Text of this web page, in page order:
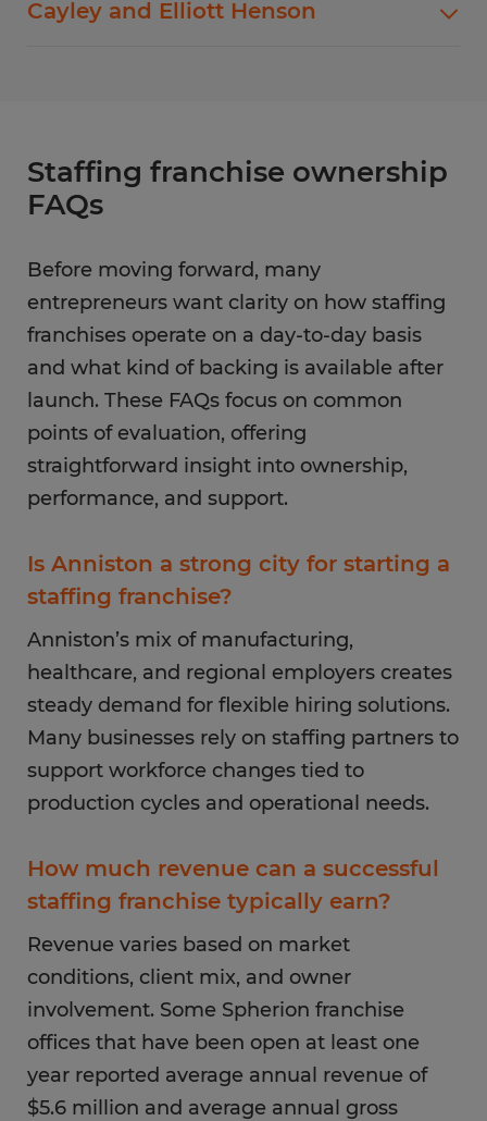
ownership, with close attention to employer
needs change. Organization and
Cayley and Elliott Henson
service quality.
Staffing franchise ownership
FAQs
Before moving forward, many
entrepreneurs want clarity on how staffing
franchises operate on a day-to-day basis
and what kind of backing is available after
launch. These FAQs focus on common
points of evaluation, offering
straightforward insight into ownership,
performance, and support.
Is Anniston a strong city for starting a
staffing franchise?
Anniston’s mix of manufacturing,
healthcare, and regional employers creates
steady demand for flexible hiring solutions.
Many businesses rely on staffing partners to
support workforce changes tied to
production cycles and operational needs.
How much revenue can a successful
staffing franchise typically earn?
Revenue varies based on market
conditions, client mix, and owner
involvement. Some Spherion franchise
offices that have been open at least one
year reported average annual revenue of
$5.6 million and average annual gross